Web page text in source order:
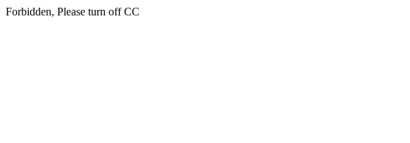
Forbidden, Please turn off CC